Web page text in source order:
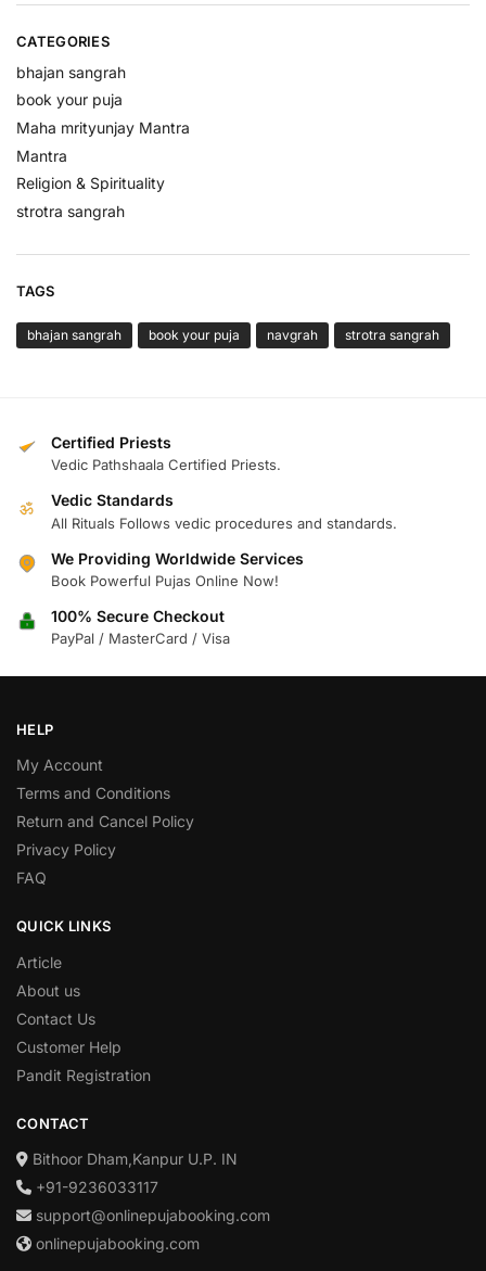
CATEGORIES
bhajan sangrah
book your puja
Maha mrityunjay Mantra
Mantra
Religion & Spirituality
strotra sangrah
TAGS
bhajan sangrah book your puja navgrah strotra sangrah
Certified Priests
Vedic Pathshaala Certified Priests.
Vedic Standards
All Rituals Follows vedic procedures and standards.
ॐ
We Providing Worldwide Services
Book Powerful Pujas Online Now!
100% Secure Checkout
PayPal / MasterCard / Visa
HELP
My Account
Terms and Conditions
Return and Cancel Policy
Privacy Policy
FAQ
QUICK LINKS
Article
About us
Contact Us
Customer Help
Pandit Registration
CONTACT
Bithoor Dham,Kanpur U.P. IN
+91-9236033117
support@onlinepujabooking.com
onlinepujabooking.com